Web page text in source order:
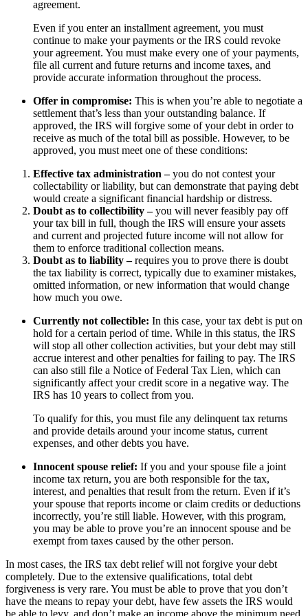
agreement.
Even if you enter an installment agreement, you must
continue to make your payments or the IRS could revoke
your agreement. You must make every one of your payments,
file all current and future returns and income taxes, and
provide accurate information throughout the process.
Offer in compromise: This is when you’re able to negotiate a
settlement that’s less than your outstanding balance. If
approved, the IRS will forgive some of your debt in order to
receive as much of the total bill as possible. However, to be
approved, you must meet one of these conditions:
Effective tax administration –you do not contest your
collectability or liability, but can demonstrate that paying debt
would create a significant financial hardship or distress.
Doubt as to collectibility –you will never feasibly pay off
your tax bill in full, though the IRS will ensure your assets
and current and projected future income will not allow for
them to enforce traditional collection means.
Doubt as to liability –requires you to prove there is doubt
the tax liability is correct, typically due to examiner mistakes,
omitted information, or new information that would change
how much you owe.
Currently not collectible: In this case, your tax debt is put on
hold for a certain period of time. While in this status, the IRS
will stop all other collection activities, but your debt may still
accrue interest and other penalties for failing to pay. The IRS
can also still file a Notice of Federal Tax Lien, which can
significantly affect your credit score in a negative way. The
IRS has 10 years to collect from you.
To qualify for this, you must file any delinquent tax returns
and provide details around your income status, current
expenses, and other debts you have.
Innocent spouse relief: If you and your spouse file a joint
income tax return, you are both responsible for the tax,
interest, and penalties that result from the return. Even if it’s
your spouse that reports income or claim credits or deductions
incorrectly, you’re still liable. However, with this program,
you may be able to prove you’re an innocent spouse and be
exempt from taxes caused by the other person.
In most cases, the IRS tax debt relief will not forgive your debt
completely. Due to the extensive qualifications, total debt
forgiveness is very rare. You must be able to prove that you don’t
have the means to repay your debt, have few assets the IRS would
be able to levy, and don’t make an income above the minimum need